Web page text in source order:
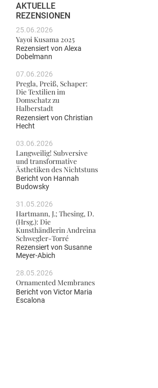
AKTUELLE
REZENSIONEN
25.06.2026
Yayoi Kusama 2025
Rezensiert von Alexa
Dobelmann
07.06.2026
Pregla, Preiß, Schaper:
Die Textilien im
Domschatz zu
Halberstadt
Rezensiert von Christian
Hecht
03.06.2026
Langweilig! Subversive
und transformative
Ästhetiken des Nichtstuns
Bericht von Hannah
Budowsky
31.05.2026
Hartmann, J.; Thesing, D.
(Hrsg.): Die
Kunsthändlerin Andreina
Schwegler-Torré
Rezensiert von Susanne
Meyer-Abich
28.05.2026
Ornamented Membranes
Bericht von Victor Maria
Escalona